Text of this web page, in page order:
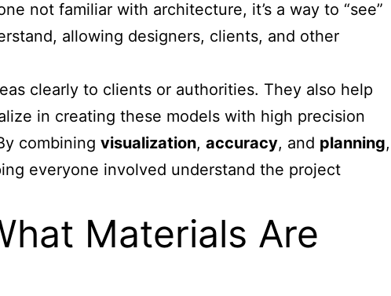
not familiar with architecture, it’s a way to “see”
allowing designers, clients, and other
clearly to clients or authorities. They also help
in creating these models with high precision
combining visualization, accuracy, and planning,
everyone involved understand the project
Materials Are